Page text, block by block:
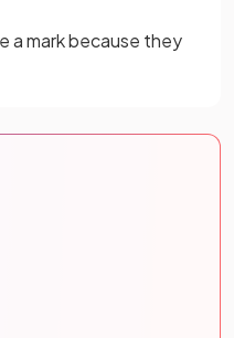
a mark because they